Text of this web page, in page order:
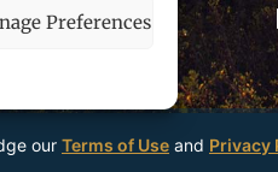
Preferences
© 2026
our Terms of Use and Privacy